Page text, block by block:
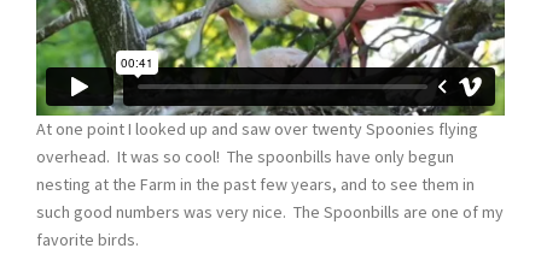
At one point I looked up and saw over twenty Spoonies flying
overhead. It was so cool! The spoonbills have only begun
nesting at the Farm in the past few years, and to see them in
such good numbers was very nice. The Spoonbills are one of my
favorite birds.